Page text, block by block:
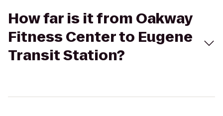
How far is it from Oakway
Fitness Center to Eugene
Transit Station?